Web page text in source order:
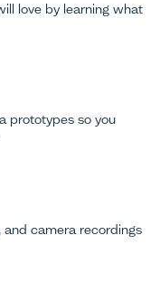
love by learning what
prototypes so you
camera recordings